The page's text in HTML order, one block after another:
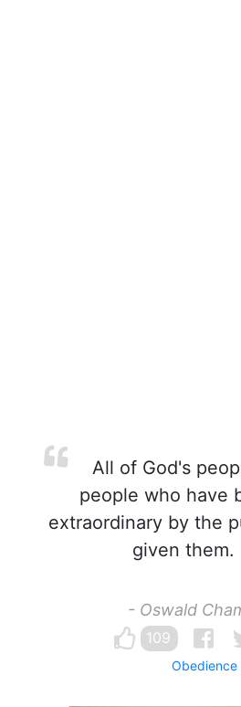
All of God's
people who have
extraordinary by the
given them.
- Oswald
109
Obedience